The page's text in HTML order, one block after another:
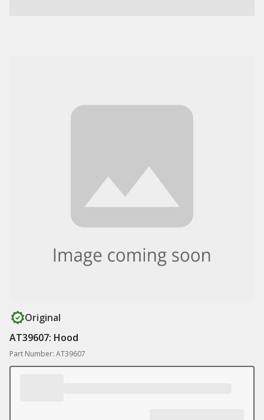
Original
AT39607: Hood
Part Number: AT39607